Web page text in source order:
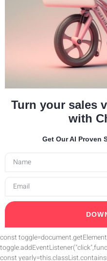
Turn your sales
with
Get Our AI Proven
const
const